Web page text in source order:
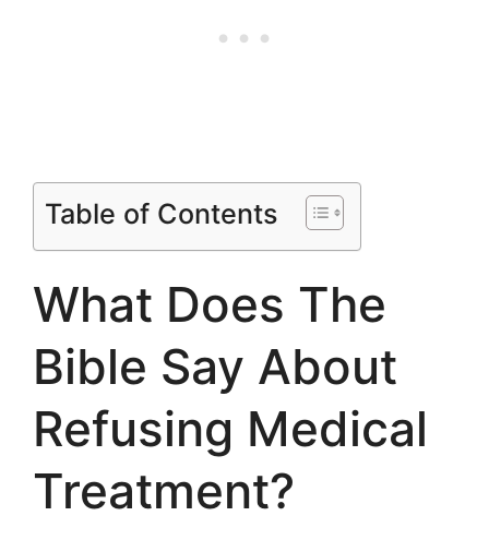
Table of Contents
What Does The
Bible Say About
Refusing Medical
Treatment?